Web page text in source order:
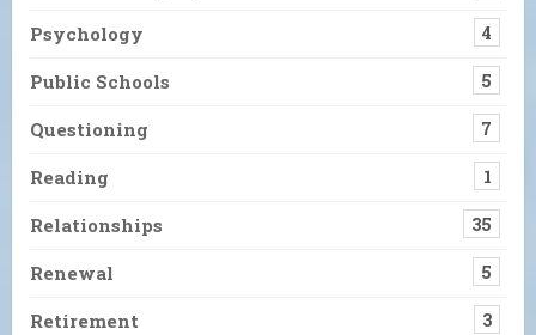
Psychology 4
Public Schools 5
Questioning 7
Reading 1
Relationships 35
Renewal 5
Retirement 3